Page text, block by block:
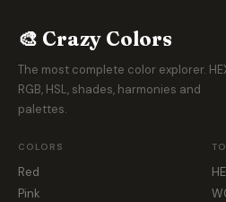
🎨 Crazy Colors
The most complete color explorer.
RGB, HSL, shades, harmonies and
palettes.
COLORS
Red
Pink